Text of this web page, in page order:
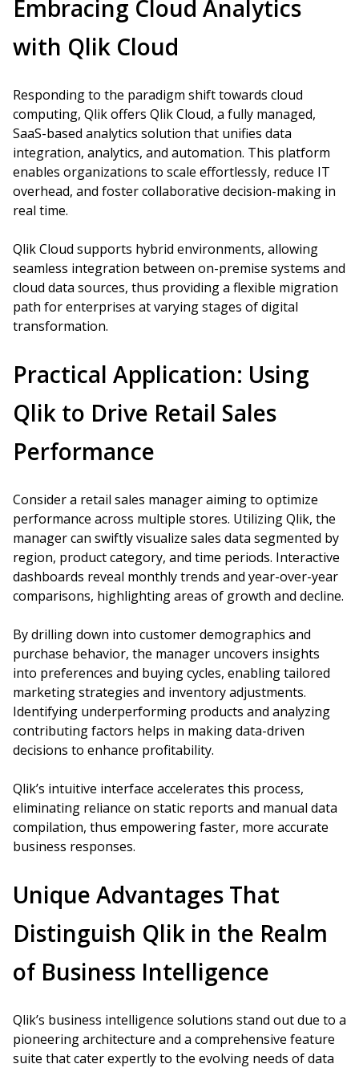
Embracing Cloud Analytics
with Qlik Cloud
Responding to the paradigm shift towards cloud
computing, Qlik offers Qlik Cloud, a fully managed,
SaaS-based analytics solution that unifies data
integration, analytics, and automation. This platform
enables organizations to scale effortlessly, reduce IT
overhead, and foster collaborative decision-making in
real time.
Qlik Cloud supports hybrid environments, allowing
seamless integration between on-premise systems and
cloud data sources, thus providing a flexible migration
path for enterprises at varying stages of digital
transformation.
Practical Application: Using
Qlik to Drive Retail Sales
Performance
Consider a retail sales manager aiming to optimize
performance across multiple stores. Utilizing Qlik, the
manager can swiftly visualize sales data segmented by
region, product category, and time periods. Interactive
dashboards reveal monthly trends and year-over-year
comparisons, highlighting areas of growth and decline.
By drilling down into customer demographics and
purchase behavior, the manager uncovers insights
into preferences and buying cycles, enabling tailored
marketing strategies and inventory adjustments.
Identifying underperforming products and analyzing
contributing factors helps in making data-driven
decisions to enhance profitability.
Qlik’s intuitive interface accelerates this process,
eliminating reliance on static reports and manual data
compilation, thus empowering faster, more accurate
business responses.
Unique Advantages That
Distinguish Qlik in the Realm
of Business Intelligence
Qlik’s business intelligence solutions stand out due to a
pioneering architecture and a comprehensive feature
suite that cater expertly to the evolving needs of data